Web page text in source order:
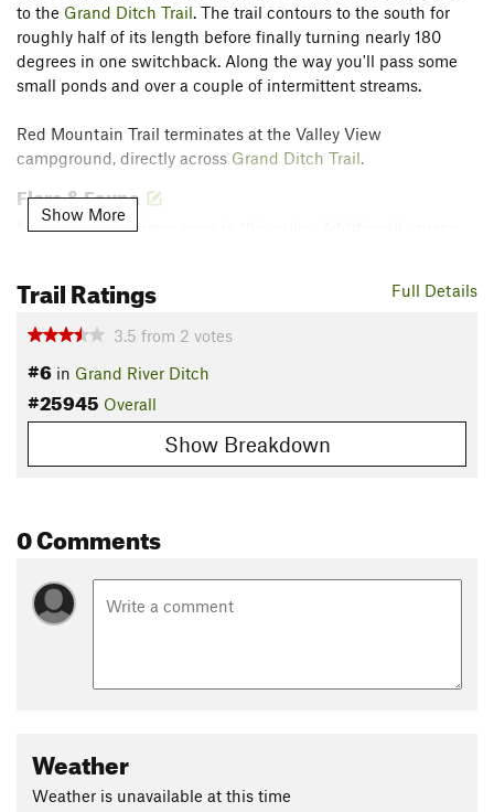
to the Grand Ditch Trail. The trail contours to the south for
roughly half of its length before finally turning nearly 180
degrees in one switchback. Along the way you'll pass some
small ponds and over a couple of intermittent streams.
Red Mountain Trail terminates at the Valley View
campground, directly across Grand Ditch Trail.
Flora & Fauna
Moose are sometimes seen in this valley. Additionally, many
Contacts
National Park
Shared By: Brian Smith
Show More
Full Details
Trail Ratings
3.5 from 2 votes
#6 in Grand River Ditch
#25945 Overall
Show Breakdown
0 Comments
Weather
Weather is unavailable at this time